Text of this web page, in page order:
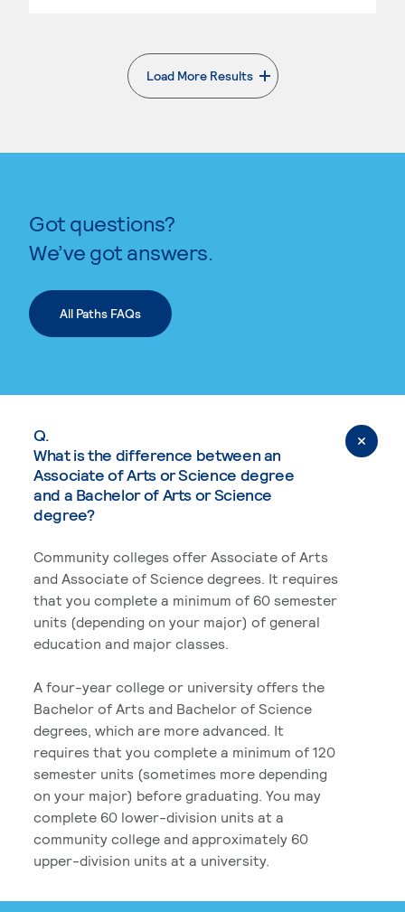
Load More Results
. External page
Got questions?
We’ve got answers.
All Paths FAQs
Q.
What is the difference between an
Associate of Arts or Science degree
and a Bachelor of Arts or Science
degree?
Community colleges offer Associate of Arts
and Associate of Science degrees. It requires
that you complete a minimum of 60 semester
units (depending on your major) of general
education and major classes.
A four-year college or university offers the
Bachelor of Arts and Bachelor of Science
degrees, which are more advanced. It
requires that you complete a minimum of 120
semester units (sometimes more depending
on your major) before graduating. You may
complete 60 lower-division units at a
community college and approximately 60
upper-division units at a university.